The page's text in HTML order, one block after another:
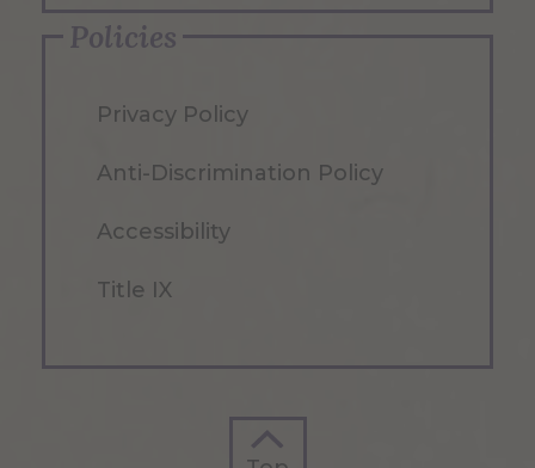
Policies
Privacy Policy
Anti-Discrimination Policy
Accessibility
Title IX